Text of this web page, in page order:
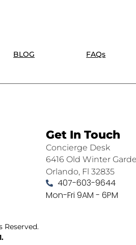
BLOG FAQs
Get In Touch
Concierge Desk
6416 Old Winter
Orlando, Fl 32835
407-603-9644
Mon-Fri 9AM - 6PM
Reserved.